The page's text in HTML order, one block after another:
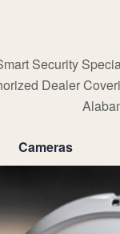
Security
Dealer
Cameras